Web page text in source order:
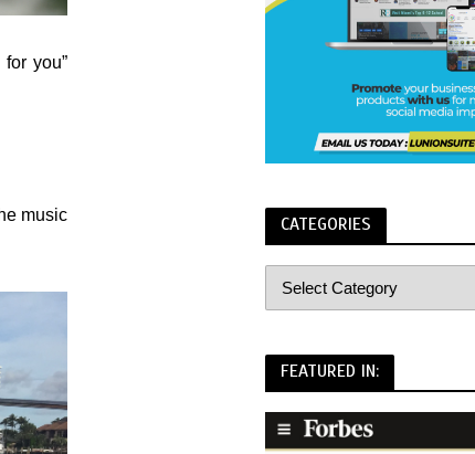
you”
music
CATEGORIES
FEATURED IN: